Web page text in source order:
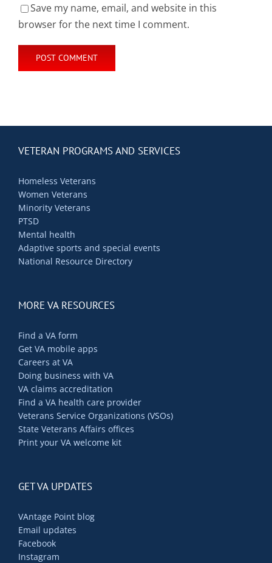
Save my name, email, and website in this
browser for the next time I comment.
VETERAN PROGRAMS AND SERVICES
Homeless Veterans
Women Veterans
Minority Veterans
PTSD
Mental health
Adaptive sports and special events
National Resource Directory
MORE VA RESOURCES
Find a VA form
Get VA mobile apps
Careers at VA
Doing business with VA
VA claims accreditation
Find a VA health care provider
Veterans Service Organizations (VSOs)
State Veterans Affairs offices
Print your VA welcome kit
GET VA UPDATES
VAntage Point blog
Email updates
Facebook
Instagram